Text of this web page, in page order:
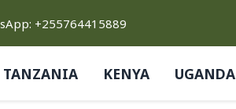
+255764415889
TANZANIA KENYA UGANDA